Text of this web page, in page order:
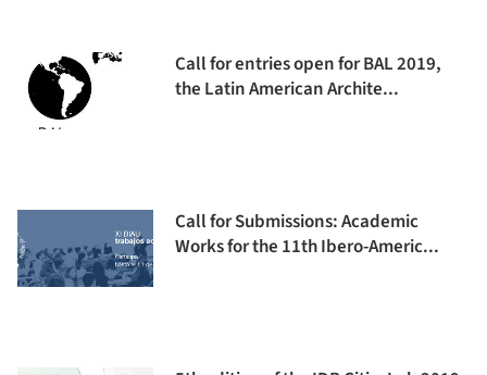
Call for entries open for BAL 2019,
the Latin American Archite...
Call for Submissions: Academic
Works for the 11th Ibero-Americ...